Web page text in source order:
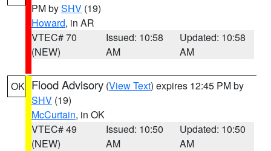
PM bySHV (19)
Howard, in AR
VTEC# 70
(NEW)
Issued: 10:58
AM
Updated: 10:58
AM
OK Flood Advisory (View Text) expires 12:45 PM by
SHV (19)
McCurtain, in OK
VTEC# 49
(NEW)
Issued: 10:50
AM
Updated: 10:50
AM